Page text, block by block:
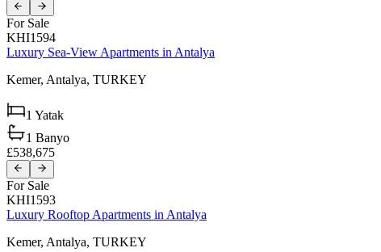
For Sale
KHI1594
Luxury Sea-View Apartments in Antalya
Kemer, Antalya, TURKEY
1 Yatak
1 Banyo
£538,675
For Sale
KHI1593
Luxury Rooftop Apartments in Antalya
Kemer, Antalya, TURKEY